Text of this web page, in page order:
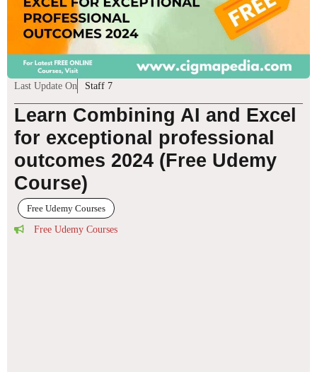
Last Update On Staff 7
Learn Combining AI and Excel
for exceptional professional
outcomes 2024 (Free Udemy
Course)
Free Udemy Courses
Free Udemy Courses